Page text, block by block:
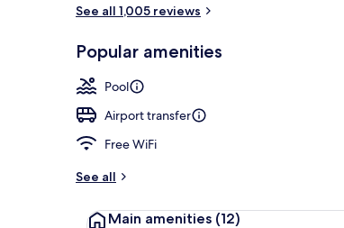
See all 1,005 reviews
Popular amenities
Pool
Airport transfer
Free WiFi
See all
Main amenities (12)